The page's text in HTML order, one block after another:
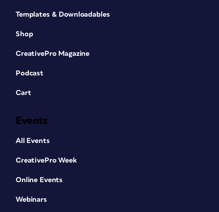
Templates & Downloadables
Shop
CreativePro Magazine
Podcast
Cart
Events
All Events
CreativePro Week
Online Events
Webinars